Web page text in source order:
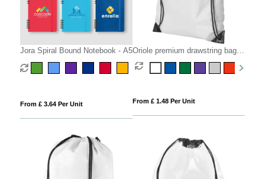
Jora Spiral Bound Notebook - A5
From £ 3.64 Per Unit
Oriole premium drawstring bag
5L
From £ 1.48 Per Unit